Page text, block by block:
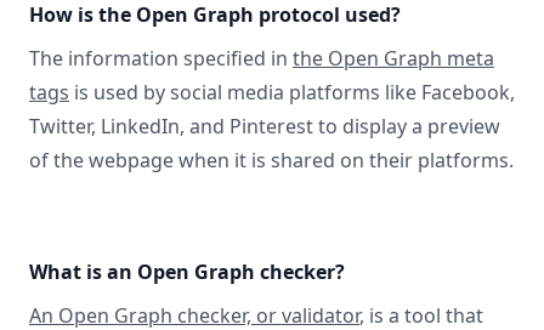
How is the Open Graph protocol used?
The information specified in the Open Graph meta
tags is used by social media platforms like Facebook,
Twitter, LinkedIn, and Pinterest to display a preview
of the webpage when it is shared on their platforms.
What is an Open Graph checker?
An Open Graph checker, or validator, is a tool that